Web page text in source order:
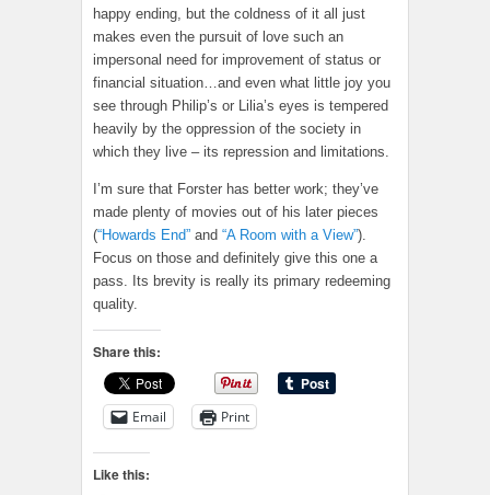
happy ending, but the coldness of it all just
makes even the pursuit of love such an
impersonal need for improvement of status or
financial situation…and even what little joy you
see through Philip’s or Lilia’s eyes is tempered
heavily by the oppression of the society in
which they live – its repression and limitations.
I’m sure that Forster has better work; they’ve
made plenty of movies out of his later pieces
(“Howards End” and “A Room with a View”).
Focus on those and definitely give this one a
pass. Its brevity is really its primary redeeming
quality.
Share this:
Email Print
Like this: